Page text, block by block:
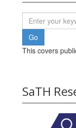
This covers
SaTH